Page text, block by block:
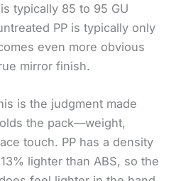
typically 85 to 95 GU
PP is typically only
even more obvious
mirror finish.
is the judgment made
the pack—weight,
touch. PP has a density
lighter than ABS, so the